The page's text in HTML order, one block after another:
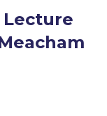
Lecture